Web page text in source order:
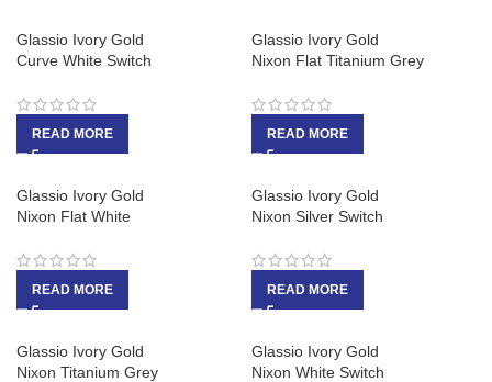
Glassio Ivory Gold
Curve White Switch
READ MORE
Glassio Ivory Gold
Nixon Flat Titanium Grey
READ MORE
Glassio Ivory Gold
Nixon Flat White
READ MORE
Glassio Ivory Gold
Nixon Silver Switch
READ MORE
Glassio Ivory Gold
Nixon Titanium Grey
Glassio Ivory Gold
Nixon White Switch